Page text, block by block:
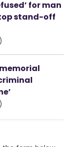
for man
stand-off